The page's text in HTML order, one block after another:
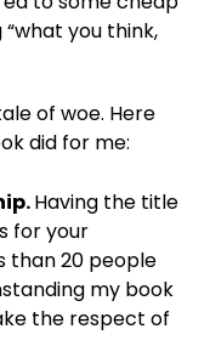
you think,
of woe. Here
did for me:
Having the title
for your
than 20 people
my book
the respect of